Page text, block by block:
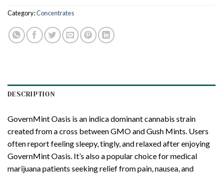
Category:Concentrates
DESCRIPTION
GovernMint Oasis is an indica dominant cannabis strain
created from a cross between GMO and Gush Mints. Users
often report feeling sleepy, tingly, and relaxed after enjoying
GovernMint Oasis. It’s also a popular choice for medical
marijuana patients seeking relief from pain, nausea, and